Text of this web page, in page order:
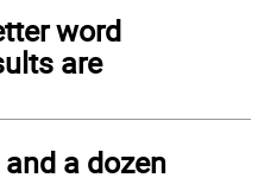
word
are
a dozen